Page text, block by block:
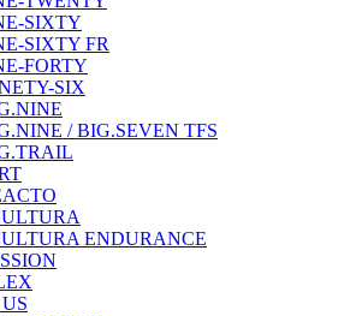
SIXTY
SIXTY FR
FORTY
SIX
/ BIG.SEVEN TFS
ENDURANCE